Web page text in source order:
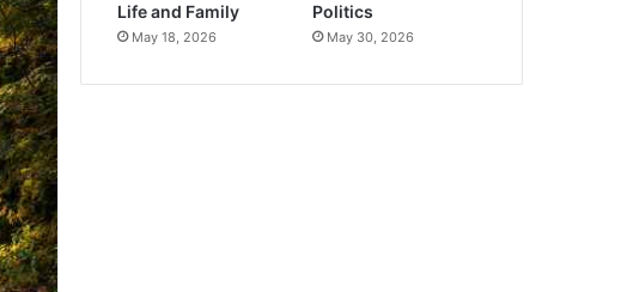
Life and Family
May 18, 2026
Politics
May 30, 2026